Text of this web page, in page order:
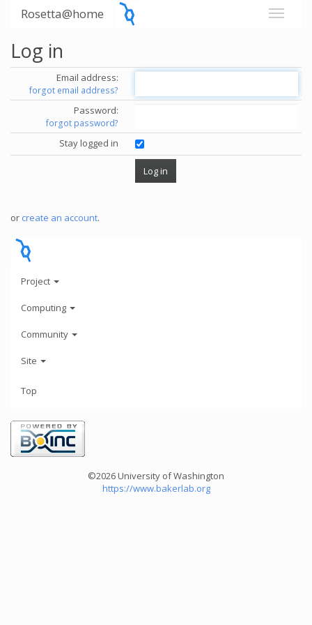
Rosetta@home
Log in
Email address:
forgot email address?
Password:
forgot password?
Stay logged in
or create an account.
Project
Computing
Community
Site
Top
©2026 University of Washington
https://www.bakerlab.org